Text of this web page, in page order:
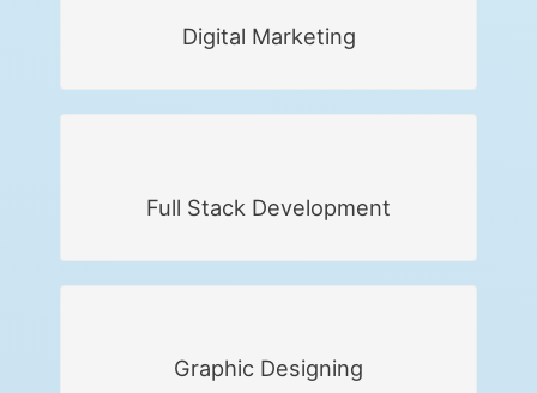
Digital Marketing
Full Stack Development
Graphic Designing